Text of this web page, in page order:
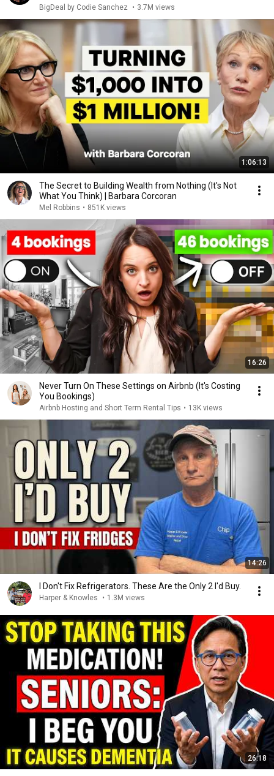
BigDeal by Codie Sanchez • 3.7M views
1:06:13
The Secret to Building Wealth from Nothing (It's Not
What You Think) | Barbara Corcoran
Mel Robbins • 851K views
16:26
Never Turn On These Settings on Airbnb (It's Costing
You Bookings)
Airbnb Hosting and Short Term Rental Tips • 13K views
14:26
I Don't Fix Refrigerators. These Are the Only 2 I'd Buy.
Harper & Knowles • 1.3M views
26:18